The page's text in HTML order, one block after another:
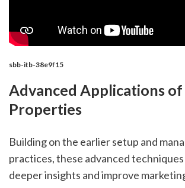
sbb-itb-38e9f15
Advanced Applications
Properties
Building on the earlier setup and
practices, these advanced
deeper insights and improve